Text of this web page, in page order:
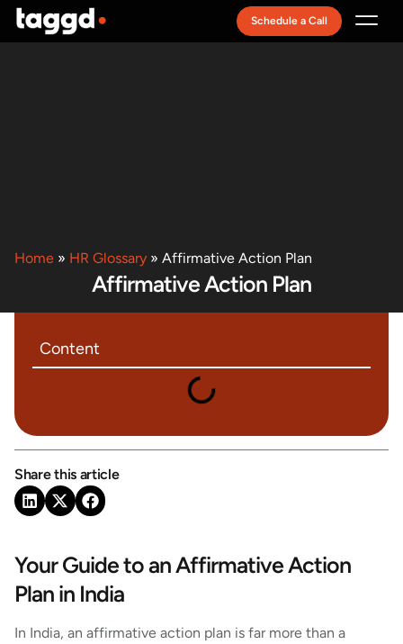
Schedule a Call
Home » HR Glossary » Affirmative Action Plan
Affirmative Action Plan
Content
Share this article
Your Guide to an Affirmative Action
Plan in India
In India, an affirmative action plan is far more than a